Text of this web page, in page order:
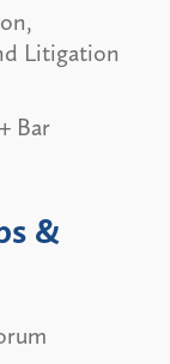
Litigation
Bar
&